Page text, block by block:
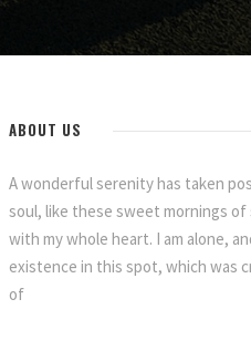
ABOUT US
A wonderful serenity has taken
soul, like these sweet mornings of
with my whole heart. I am alone,
existence in this spot, which was
of